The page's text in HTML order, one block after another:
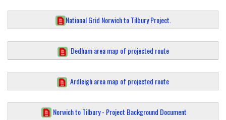
National Grid Norwich to Tilbury Project.
Dedham area map of projected route
Ardleigh area map of projected route
Norwich to Tilbury - Project Background Document